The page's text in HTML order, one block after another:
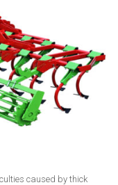
caused by thick